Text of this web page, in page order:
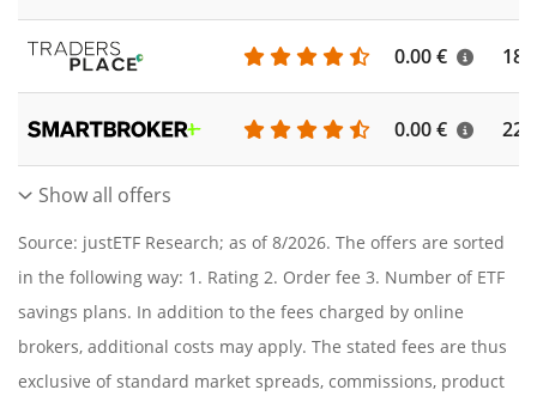
0.00 €
0.00 €
Show all offers
Source: justETF Research; as of 8/2026. The offers are sorted
in the following way: 1. Rating 2. Order fee 3. Number of ETF
savings plans. In addition to the fees charged by online
brokers, additional costs may apply. The stated fees are thus
exclusive of standard market spreads, commissions, product